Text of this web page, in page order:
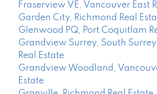
Fraserview VE, Vancouver East
Garden City, Richmond Real
Glenwood PQ, Port Coquitlam
Grandview Surrey, South
Real Estate
Grandview Woodland,
Estate